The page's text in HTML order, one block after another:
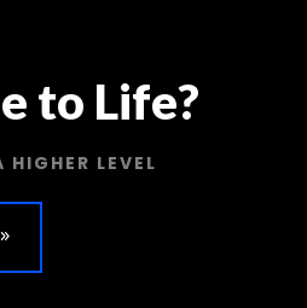
to Life?
LEVEL